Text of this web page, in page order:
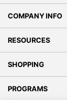
COMPANY INFO
RESOURCES
SHOPPING
PROGRAMS